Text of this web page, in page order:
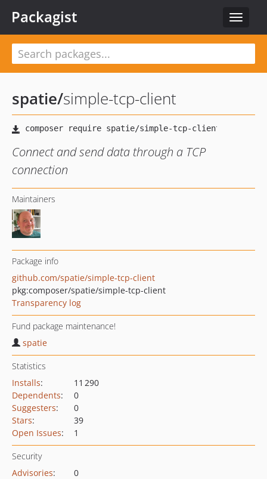
Toggle
Packagist
spatie/simple-tcp-client
Connect and send data through a TCP
connection
Maintainers
Package info
github.com/spatie/simple-tcp-client
pkg:composer/spatie/simple-tcp-client
Transparency log
Fund package maintenance!
spatie
Statistics
Installs:
11 290
Dependents:
0
Suggesters:
0
Stars:
39
Open Issues: 1
Security
Advisories:
0